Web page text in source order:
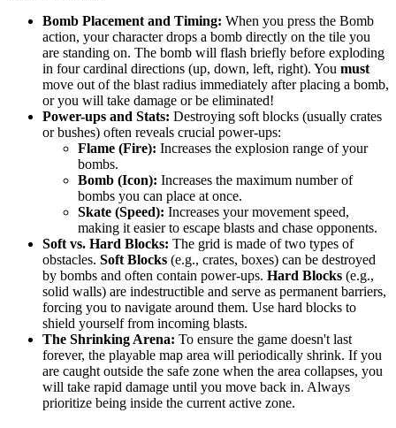
Bomb Placement and Timing: When you press the Bomb
action, your character drops a bomb directly on the tile you
are standing on. The bomb will flash briefly before exploding
in four cardinal directions (up, down, left, right). You must
move out of the blast radius immediately after placing a bomb,
or you will take damage or be eliminated!
Power-ups and Stats: Destroying soft blocks (usually crates
or bushes) often reveals crucial power-ups:
Flame (Fire): Increases the explosion range of your
bombs.
Bomb (Icon): Increases the maximum number of
bombs you can place at once.
Skate (Speed): Increases your movement speed,
making it easier to escape blasts and chase opponents.
Soft vs. Hard Blocks: The grid is made of two types of
obstacles. Soft Blocks (e.g., crates, boxes) can be destroyed
by bombs and often contain power-ups. Hard Blocks (e.g.,
solid walls) are indestructible and serve as permanent barriers,
forcing you to navigate around them. Use hard blocks to
shield yourself from incoming blasts.
The Shrinking Arena: To ensure the game doesn't last
forever, the playable map area will periodically shrink. If you
are caught outside the safe zone when the area collapses, you
will take rapid damage until you move back in. Always
prioritize being inside the current active zone.